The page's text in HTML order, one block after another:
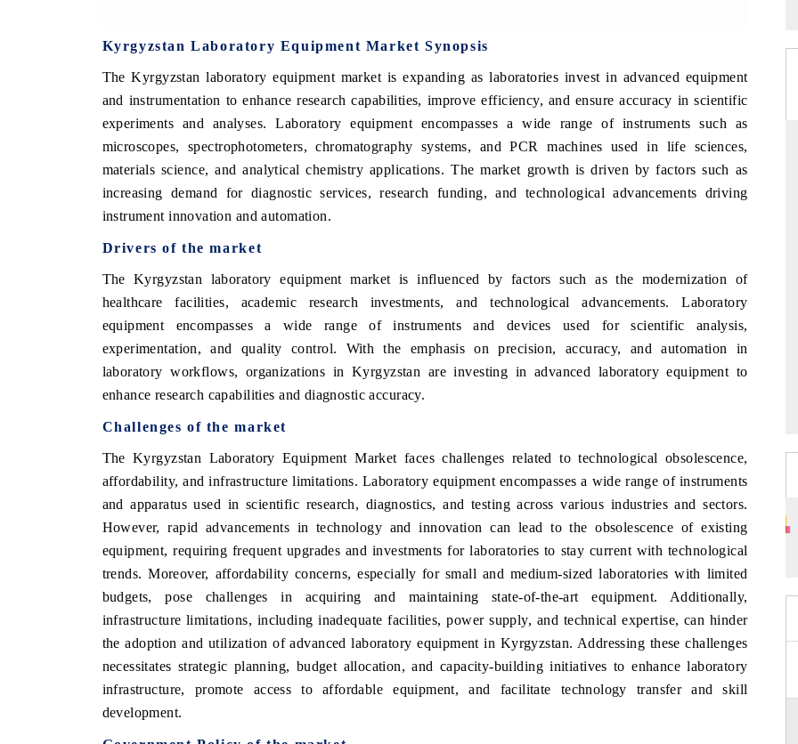
Kyrgyzstan Laboratory Equipment Market Synopsis
The Kyrgyzstan laboratory equipment market is expanding as laboratories invest in advanced equipment
and instrumentation to enhance research capabilities, improve efficiency, and ensure accuracy in scientific
experiments and analyses. Laboratory equipment encompasses a wide range of instruments such as
microscopes, spectrophotometers, chromatography systems, and PCR machines used in life sciences,
materials science, and analytical chemistry applications. The market growth is driven by factors such as
increasing demand for diagnostic services, research funding, and technological advancements driving
instrument innovation and automation.
Drivers of the market
The Kyrgyzstan laboratory equipment market is influenced by factors such as the modernization of
healthcare facilities, academic research investments, and technological advancements. Laboratory
equipment encompasses a wide range of instruments and devices used for scientific analysis,
experimentation, and quality control. With the emphasis on precision, accuracy, and automation in
laboratory workflows, organizations in Kyrgyzstan are investing in advanced laboratory equipment to
enhance research capabilities and diagnostic accuracy.
Challenges of the market
The Kyrgyzstan Laboratory Equipment Market faces challenges related to technological obsolescence,
affordability, and infrastructure limitations. Laboratory equipment encompasses a wide range of instruments
and apparatus used in scientific research, diagnostics, and testing across various industries and sectors.
However, rapid advancements in technology and innovation can lead to the obsolescence of existing
equipment, requiring frequent upgrades and investments for laboratories to stay current with technological
trends. Moreover, affordability concerns, especially for small and medium-sized laboratories with limited
budgets, pose challenges in acquiring and maintaining state-of-the-art equipment. Additionally,
infrastructure limitations, including inadequate facilities, power supply, and technical expertise, can hinder
the adoption and utilization of advanced laboratory equipment in Kyrgyzstan. Addressing these challenges
necessitates strategic planning, budget allocation, and capacity-building initiatives to enhance laboratory
infrastructure, promote access to affordable equipment, and facilitate technology transfer and skill
development.